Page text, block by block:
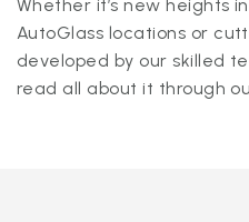
Whether it’s new heights
AutoGlass locations or
developed by our skilled
read all about it through